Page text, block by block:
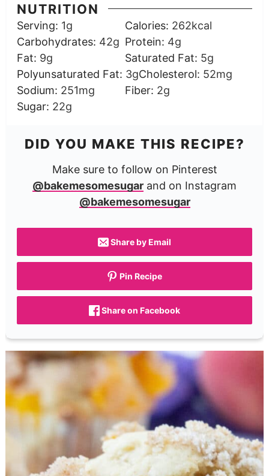
NUTRITION
Serving: 1g Calories: 262kcal
Carbohydrates: 42g Protein: 4g
Fat: 9g Saturated Fat: 5g
Polyunsaturated Fat: 3gCholesterol: 52mg
Sodium: 251mg Fiber: 2g
Sugar: 22g
DID YOU MAKE THIS RECIPE?
Make sure to follow on Pinterest
@bakemesomesugar and on Instagram
@bakemesomesugar
Share by Email
Pin Recipe
Share on Facebook